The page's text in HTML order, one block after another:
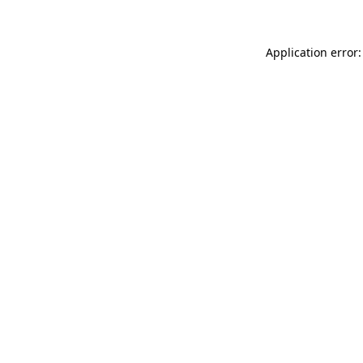
Application